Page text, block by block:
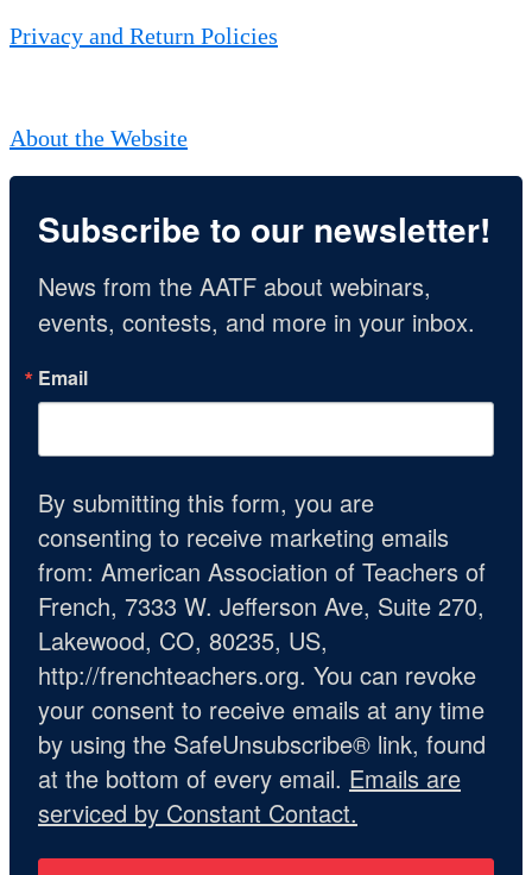
Privacy and Return Policies
About the Website
Subscribe to our newsletter!
News from the AATF about webinars,
events, contests, and more in your inbox.
Email
By submitting this form, you are
consenting to receive marketing emails
from: American Association of Teachers of
French, 7333 W. Jefferson Ave, Suite 270,
Lakewood, CO, 80235, US,
http://frenchteachers.org. You can revoke
your consent to receive emails at any time
by using the SafeUnsubscribe® link, found
at the bottom of every email. Emails are
serviced by Constant Contact.